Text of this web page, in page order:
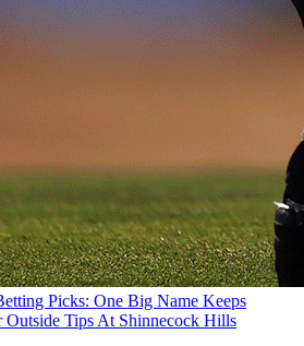
Picks: One Big Name Keeps
Tips At Shinnecock Hills